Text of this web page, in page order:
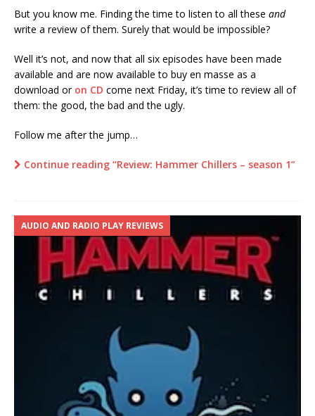
But you know me. Finding the time to listen to all these and
write a review of them. Surely that would be impossible?
Well it’s not, and now that all six episodes have been made
available and are now available to buy en masse as a
download or on CD come next Friday, it’s time to review all of
them: the good, the bad and the ugly.
Follow me after the jump…
Continue reading “Review: Hammer Chillers – season 1”
AUDIO AND RADIO PLAY REVIEWS